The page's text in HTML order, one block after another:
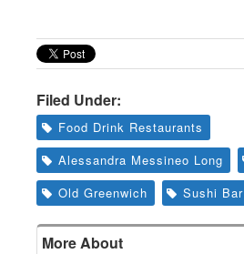
Filed Under:
Food Drink Restaurants
Alessandra Messineo Long
Old Greenwich
Sushi Bar
More About